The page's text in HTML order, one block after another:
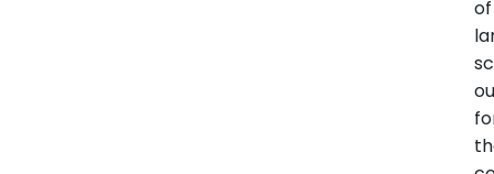
of